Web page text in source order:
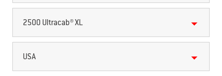
2500 Ultracab® XL
USA